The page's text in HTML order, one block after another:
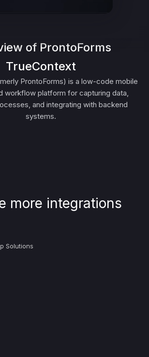
of ProntoForms
TrueContext
ProntoForms) is a low-code mobile
workflow platform for capturing data,
and integrating with backend
systems.
more integrations
Solutions